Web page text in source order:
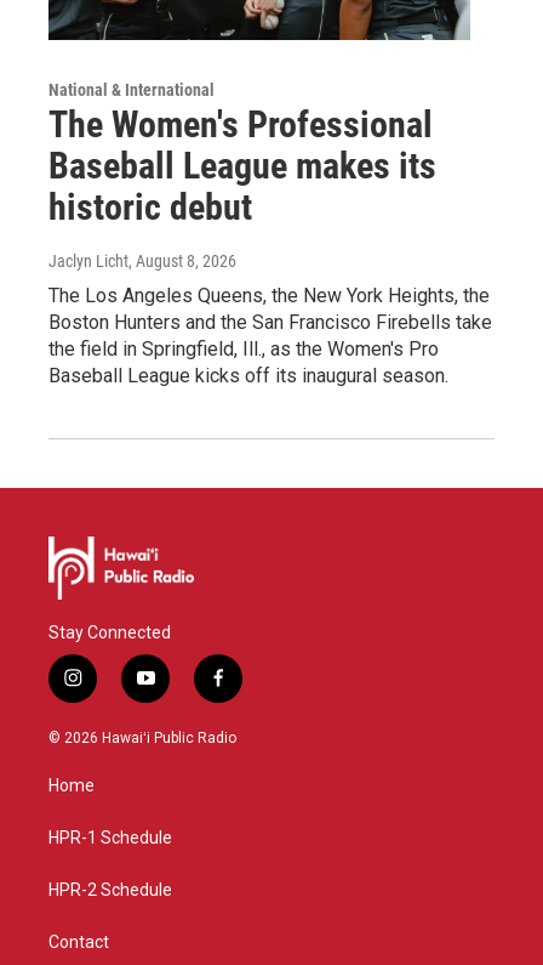
National & International
The Women's Professional
Baseball League makes its
historic debut
Jaclyn Licht, August 8, 2026
The Los Angeles Queens, the New York Heights, the
Boston Hunters and the San Francisco Firebells take
the field in Springfield, Ill., as the Women's Pro
Baseball League kicks off its inaugural season.
Stay Connected
i
n
s
g
a
y
o
u
f
a
c
© 2026 Hawaiʻi Public Radio
Home
HPR-1 Schedule
HPR-2 Schedule
Contact